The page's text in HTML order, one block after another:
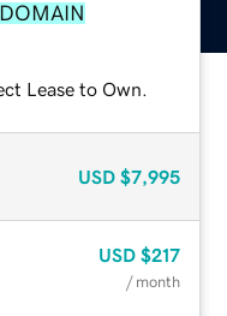
Lease to Own.
USD $7,995
USD $217
/ month